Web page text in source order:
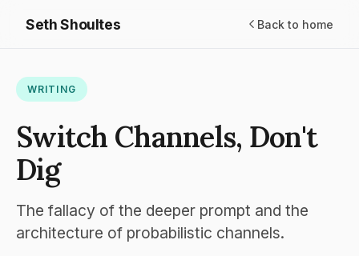
Seth Shoultes Back to home
WRITING
Switch Channels, Don't
Dig
The fallacy of the deeper prompt and the
architecture of probabilistic channels.